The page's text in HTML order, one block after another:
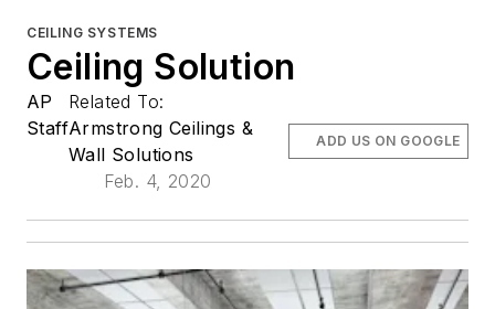
CEILING SYSTEMS
Ceiling Solution
AP
Staff
Related To:
Armstrong Ceilings &
Wall Solutions
Feb. 4, 2020
ADD US ON GOOGLE